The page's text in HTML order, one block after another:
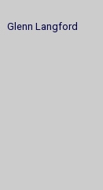
Glenn Langford